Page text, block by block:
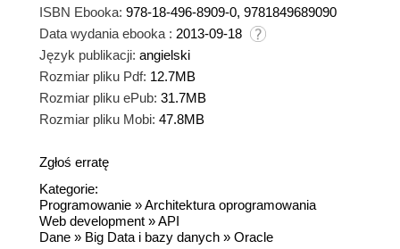
ISBN Ebooka: 978-18-496-8909-0, 9781849689090
Data wydania ebooka : 2013-09-18
Język publikacji: angielski
Rozmiar pliku Pdf: 12.7MB
Rozmiar pliku ePub: 31.7MB
Rozmiar pliku Mobi: 47.8MB
Zgłoś erratę
Kategorie:
Programowanie »Architektura oprogramowania
Web development »API
Dane » Big Data i bazy danych » Oracle